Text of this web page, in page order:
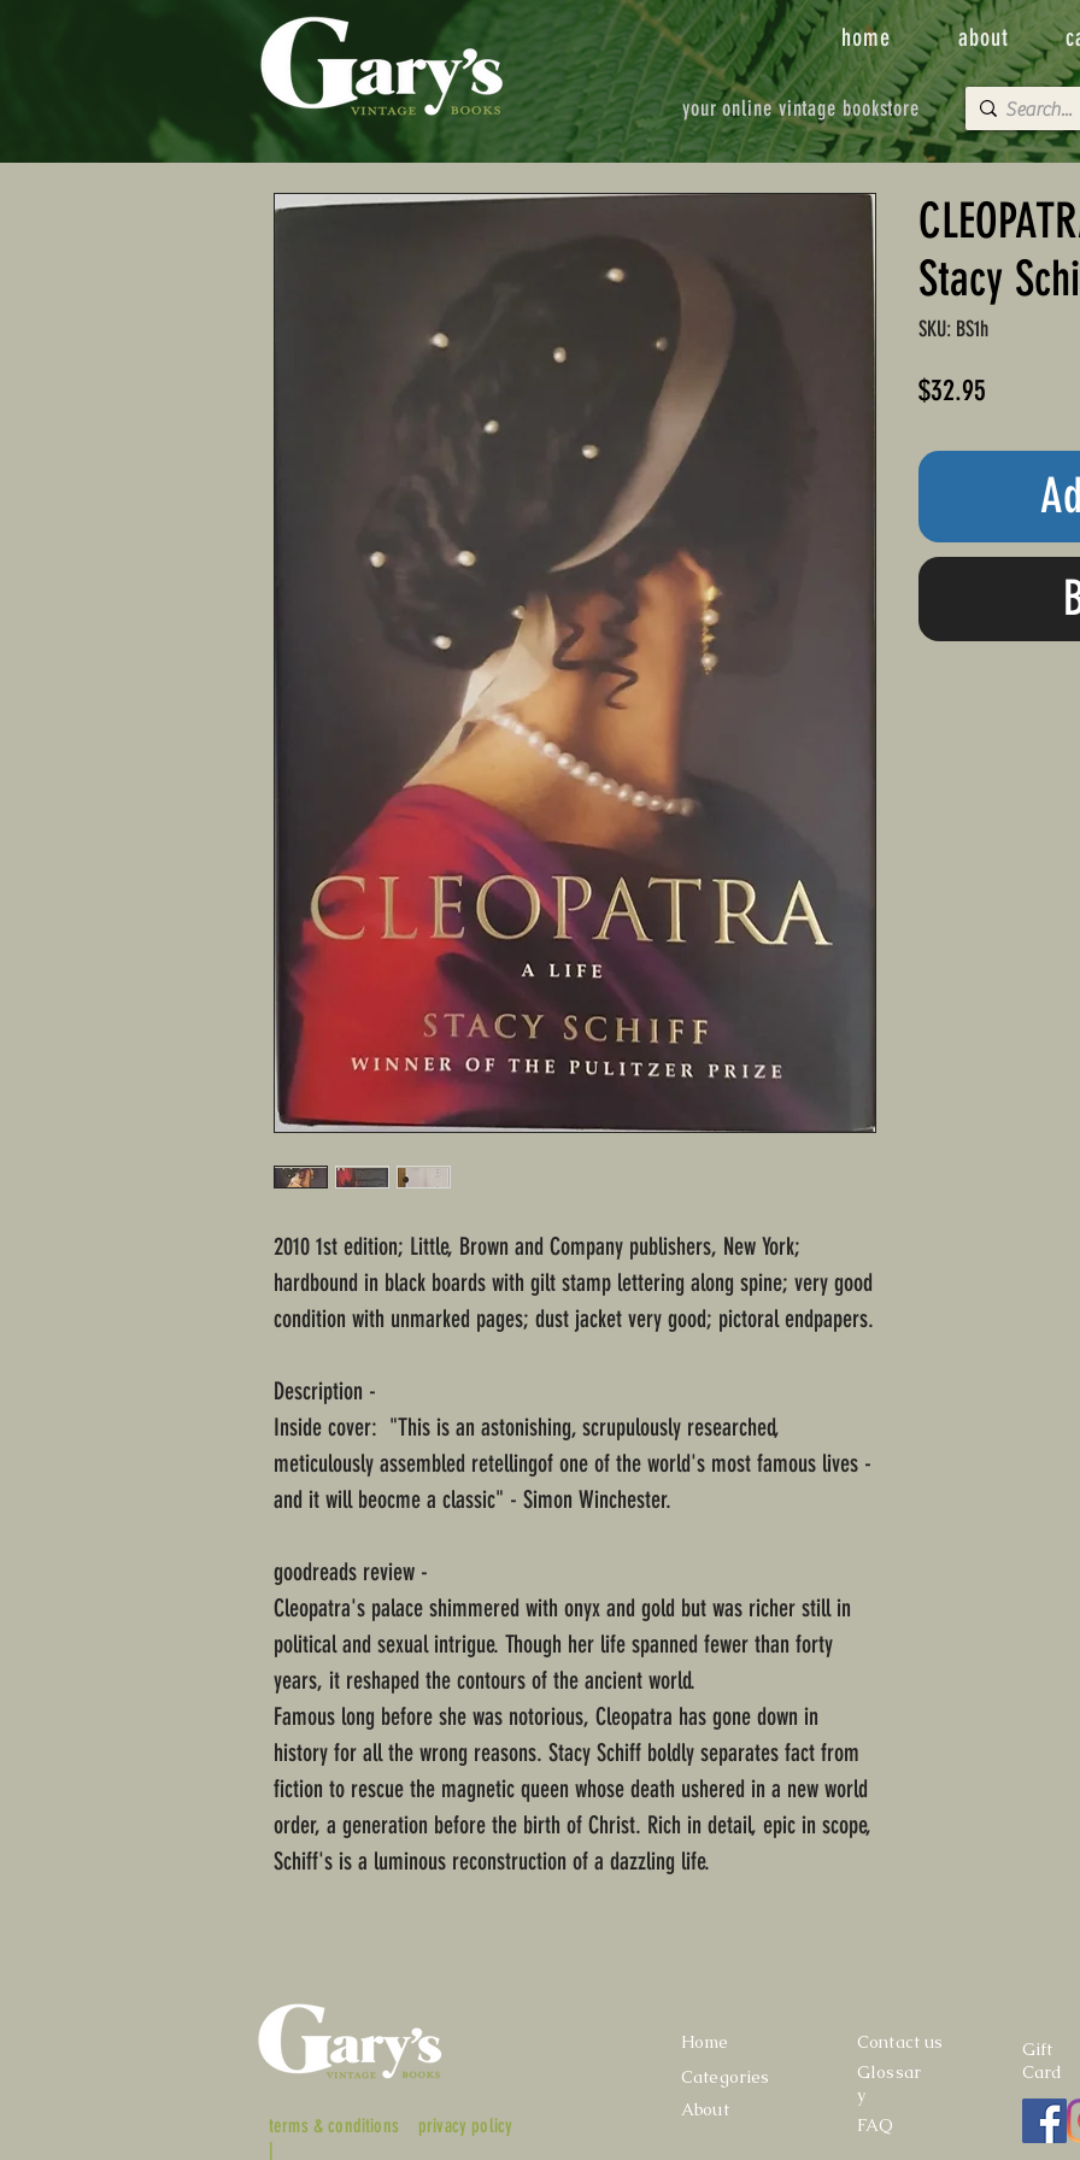
your online vintage bookstore
home about
2010 1st edition; Little, Brown and Company publishers, New York;
hardbound in black boards with gilt stamp lettering along spine; very good
condition with unmarked pages; dust jacket very good; pictoral endpapers.
Description -
Inside cover: "This is an astonishing, scrupulously researched,
meticulously assembled retellingof one of the world's most famous lives -
and it will beocme a classic" - Simon Winchester.
goodreads review -
Cleopatra's palace shimmered with onyx and gold but was richer still in
political and sexual intrigue. Though her life spanned fewer than forty
years, it reshaped the contours of the ancient world.
Famous long before she was notorious, Cleopatra has gone down in
history for all the wrong reasons. Stacy Schiff boldly separates fact from
fiction to rescue the magnetic queen whose death ushered in a new world
order, a generation before the birth of Christ. Rich in detail, epic in scope,
Schiff's is a luminous reconstruction of a dazzling life.
Stacy
SKU: BS1h
$32.95
terms & conditions
|
privacy policy
Home
Categories
About
Contact us
Glossar
y
FAQ
Gift
Card